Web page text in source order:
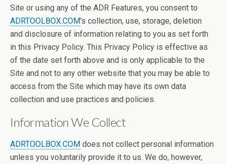
Site or using any of the ADR Features, you consent to
ADRTOOLBOX.COM’s collection, use, storage, deletion
and disclosure of information relating to you as set forth
in this Privacy Policy. This Privacy Policy is effective as
of the date set forth above and is only applicable to the
Site and not to any other website that you may be able to
access from the Site which may have its own data
collection and use practices and policies.
Information We Collect
ADRTOOLBOX.COM does not collect personal information
unless you voluntarily provide it to us. We do, however,